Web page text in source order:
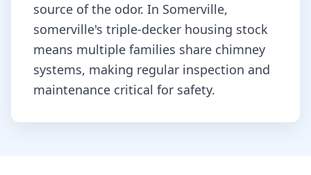
source of the odor. In Somerville,
somerville's triple-decker housing stock
means multiple families share chimney
systems, making regular inspection and
maintenance critical for safety.